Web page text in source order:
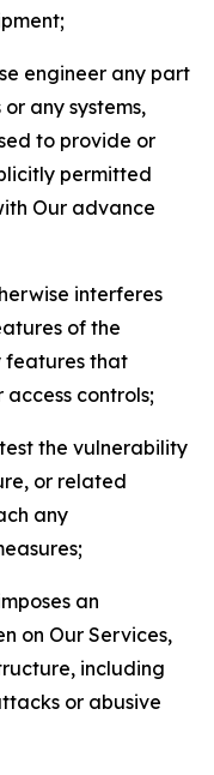
engineer any part
any systems,
to provide or
permitted
Our advance
interferes
of the
features that
controls;
the vulnerability
or related
any
an
on Our Services,
including
or abusive